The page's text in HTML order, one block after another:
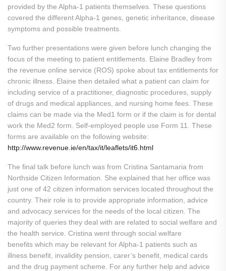
provided by the Alpha-1 patients themselves. These questions
covered the different Alpha-1 genes, genetic inheritance, disease
symptoms and possible treatments.
Two further presentations were given before lunch changing the
focus of the meeting to patient entitlements. Elaine Bradley from
the revenue online service (ROS) spoke about tax entitlements for
chronic illness. Elaine then detailed what a patient can claim for
including service of a practitioner, diagnostic procedures, supply
of drugs and medical appliances, and nursing home fees. These
claims can be made via the Med1 form or if the claim is for dental
work the Med2 form. Self-employed people use Form 11. These
forms are available on the following website:
http://www.revenue.ie/en/tax/it/leaflets/it6.html
The final talk before lunch was from Cristina Santamaria from
Northside Citizen Information. She explained that her office was
just one of 42 citizen information services located throughout the
country. Their role is to provide appropriate information, advice
and advocacy services for the needs of the local citizen. The
majority of queries they deal with are related to social welfare and
the health service. Cristina went through social welfare
benefits which may be relevant for Alpha-1 patients such as
illness benefit, invalidity pension, carer’s benefit, medical cards
and the drug payment scheme. For any further help and advice